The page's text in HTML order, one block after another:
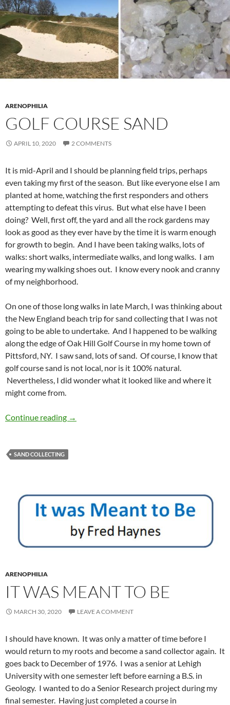
ARENOPHILIA
GOLF COURSE SAND
APRIL 10, 2020 2 COMMENTS
It is mid-April and I should be planning field trips, perhaps
even taking my first of the season. But like everyone else I am
planted at home, watching the first responders and others
attempting to defeat this virus. But what else have I been
doing? Well, first off, the yard and all the rock gardens may
look as good as they ever have by the time it is warm enough
for growth to begin. And I have been taking walks, lots of
walks: short walks, intermediate walks, and long walks. I am
wearing my walking shoes out. I know every nook and cranny
of my neighborhood.
On one of those long walks in late March, I was thinking about
the New England beach trip for sand collecting that I was not
going to be able to undertake. And I happened to be walking
along the edge of Oak Hill Golf Course in my home town of
Pittsford, NY. I saw sand, lots of sand. Of course, I know that
golf course sand is not local, nor is it 100% natural.
Nevertheless, I did wonder what it looked like and where it
might come from.
Continue reading Golf Course Sand
→
SAND COLLECTING
ARENOPHILIA
IT WAS MEANT TO BE
MARCH 30, 2020 LEAVE A COMMENT
I should have known. It was only a matter of time before I
would return to my roots and become a sand collector again. It
goes back to December of 1976. I was a senior at Lehigh
University with one semester left before earning a B.S. in
Geology. I wanted to do a Senior Research project during my
final semester. Having just completed a course in